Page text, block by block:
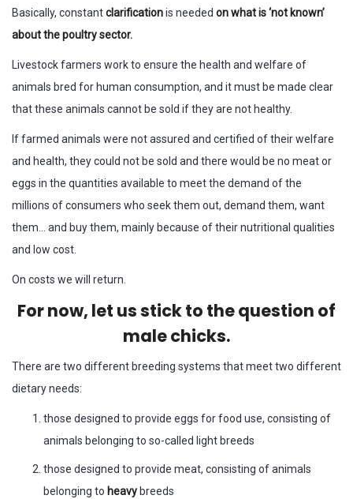
Basically, constantclarificationis needed on what is ‘not known’
about the poultry sector.
Livestock farmers work to ensure the health and welfare of
animals bred for human consumption, and it must be made clear
that these animals cannot be sold if they are not healthy.
If farmed animals were not assured and certified of their welfare
and health, they could not be sold and there would be no meat or
eggs in the quantities available to meet the demand of the
millions of consumers who seek them out, demand them, want
them… and buy them, mainly because of their nutritional qualities
and low cost.
On costs we will return.
For now, let us stick to the question of
male chicks.
There are two different breeding systems that meet two different
dietary needs:
those designed to provide eggs for food use, consisting of
animals belonging to so-called light breeds
those designed to provide meat, consisting of animals
belonging to heavy breeds